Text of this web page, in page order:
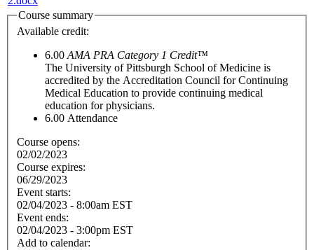
Course summary
Available credit:
6.00 AMA PRA Category 1 Credit™
The University of Pittsburgh School of Medicine is
accredited by the Accreditation Council for Continuing
Medical Education to provide continuing medical
education for physicians.
6.00 Attendance
Course opens:
02/02/2023
Course expires:
06/29/2023
Event starts:
02/04/2023 - 8:00am EST
Event ends:
02/04/2023 - 3:00pm EST
Add to calendar: